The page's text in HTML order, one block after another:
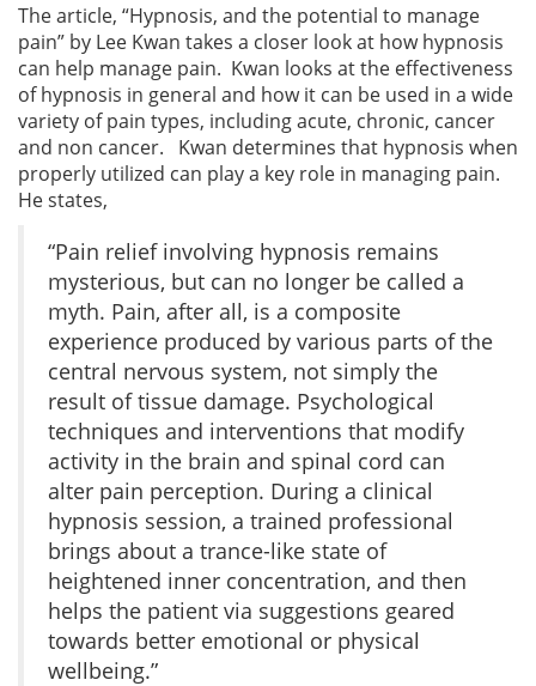
The article, “Hypnosis, and the potential to manage
pain” by Lee Kwan takes a closer look at how hypnosis
can help manage pain. Kwan looks at the effectiveness
of hypnosis in general and how it can be used in a wide
variety of pain types, including acute, chronic, cancer
and non cancer. Kwan determines that hypnosis when
properly utilized can play a key role in managing pain.
He states,
“Pain relief involving hypnosis remains
mysterious, but can no longer be called a
myth. Pain, after all, is a composite
experience produced by various parts of the
central nervous system, not simply the
result of tissue damage. Psychological
techniques and interventions that modify
activity in the brain and spinal cord can
alter pain perception. During a clinical
hypnosis session, a trained professional
brings about a trance-like state of
heightened inner concentration, and then
helps the patient via suggestions geared
towards better emotional or physical
wellbeing.”